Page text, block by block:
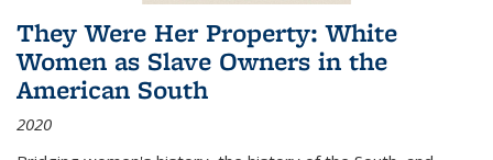
They Were Her Property: White
Women as Slave Owners in the
American South
2020